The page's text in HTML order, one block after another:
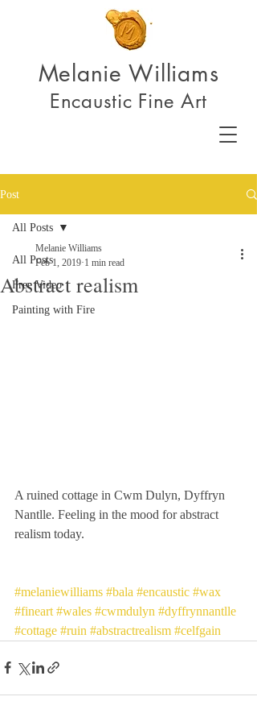
Melanie Williams
Encaustic Fine Art
Post
All Posts
Free Video
Painting with Fire
All Posts
Abstract realism
Melanie Williams
Feb 1, 2019 1 min read
A ruined cottage in Cwm Dulyn, Dyffryn
Nantlle. Feeling in the mood for abstract
realism today.
#melaniewilliams #bala #encaustic #wax
#fineart #wales #cwmdulyn #dyffrynnantlle
#cottage #ruin #abstractrealism #celfgain